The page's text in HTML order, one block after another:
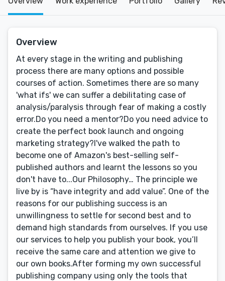
Overview
At every stage in the writing and publishing
process there are many options and possible
courses of action. Sometimes there are so many
'what ifs' we can suffer a debilitating case of
analysis/paralysis through fear of making a costly
error.Do you need a mentor?Do you need advice to
create the perfect book launch and ongoing
marketing strategy?I've walked the path to
become one of Amazon's best-selling self-
published authors and learnt the lessons so you
don't have to...Our Philosophy… The principle we
live by is “have integrity and add value”. One of the
reasons for our publishing success is an
unwillingness to settle for second best and to
demand high standards from ourselves. If you use
our services to help you publish your book, you’ll
receive the same care and attention we give to
our own books.After forming my own successful
publishing company using only the tools that